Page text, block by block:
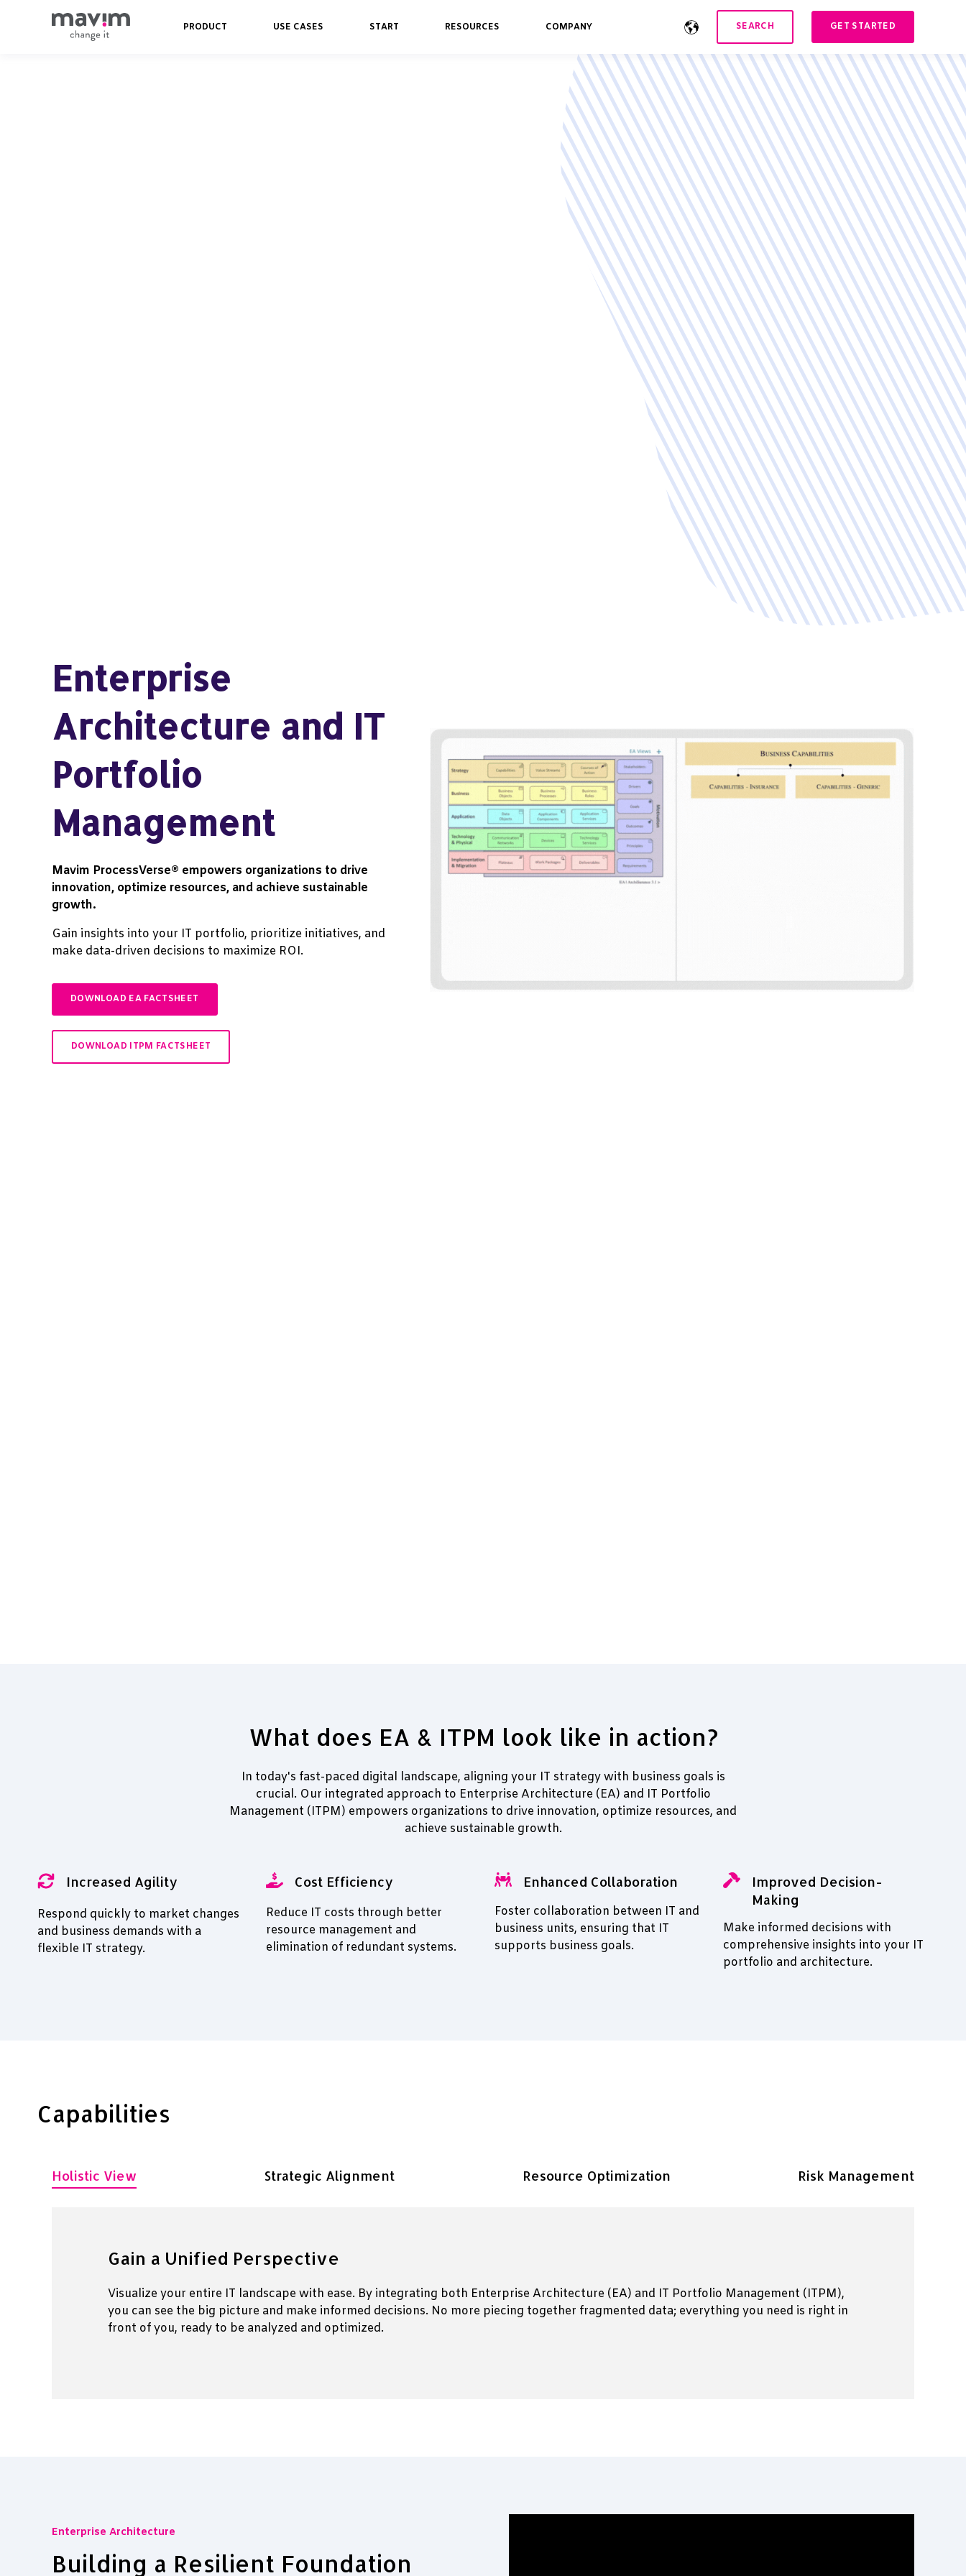
PRODUCT USE CASES START RESOURCES COMPANY SEARCH GET STARTED
Enterprise
Architecture and IT
Portfolio
Management
Mavim ProcessVerse® empowers organizations to drive
innovation, optimize resources, and achieve sustainable
growth.
Gain insights into your IT portfolio, prioritize initiatives, and
make data-driven decisions to maximize ROI.
DOWNLOAD EA FACTSHEET
DOWNLOAD ITPM FACTSHEET
What does EA & ITPM look like in action?
In today's fast-paced digital landscape, aligning your IT strategy with business goals is
crucial. Our integrated approach to Enterprise Architecture (EA) and IT Portfolio
Management (ITPM) empowers organizations to drive innovation, optimize resources, and
achieve sustainable growth.
Increased Agility
Respond quickly to market changes
and business demands with a
flexible IT strategy.
Cost Efficiency
Reduce IT costs through better
resource management and
elimination of redundant systems.
Enhanced Collaboration
Foster collaboration between IT and
business units, ensuring that IT
supports business goals.
Improved Decision-
Making
Make informed decisions with
comprehensive insights into your IT
portfolio and architecture.
Capabilities
Holistic View Strategic Alignment Resource Optimization Risk Management
Gain a Unified Perspective
Visualize your entire IT landscape with ease. By integrating both Enterprise Architecture (EA) and IT Portfolio Management (ITPM),
you can see the big picture and make informed decisions. No more piecing together fragmented data; everything you need is right in
front of you, ready to be analyzed and optimized.
Enterprise Architecture
Building a Resilient Foundation